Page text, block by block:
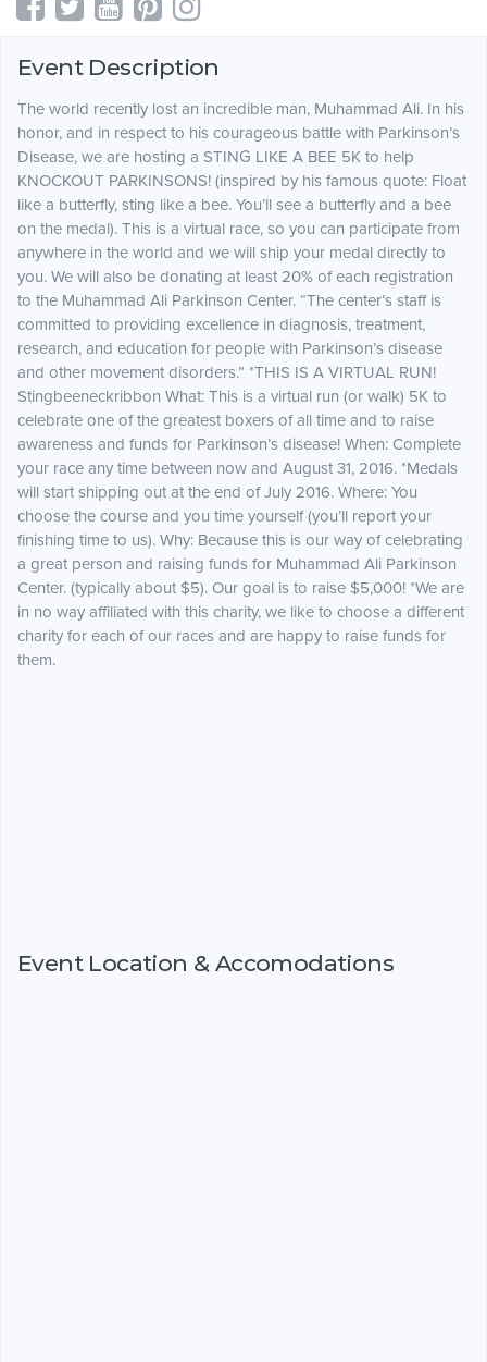
Event Description
The world recently lost an incredible man, Muhammad Ali. In his
honor, and in respect to his courageous battle with Parkinson’s
Disease, we are hosting a STING LIKE A BEE 5K to help
KNOCKOUT PARKINSONS! (inspired by his famous quote: Float
like a butterfly, sting like a bee. You’ll see a butterfly and a bee
on the medal). This is a virtual race, so you can participate from
anywhere in the world and we will ship your medal directly to
you. We will also be donating at least 20% of each registration
to the Muhammad Ali Parkinson Center. “The center’s staff is
committed to providing excellence in diagnosis, treatment,
research, and education for people with Parkinson’s disease
and other movement disorders.” *THIS IS A VIRTUAL RUN!
Stingbeeneckribbon What: This is a virtual run (or walk) 5K to
celebrate one of the greatest boxers of all time and to raise
awareness and funds for Parkinson’s disease! When: Complete
your race any time between now and August 31, 2016. *Medals
will start shipping out at the end of July 2016. Where: You
choose the course and you time yourself (you’ll report your
finishing time to us). Why: Because this is our way of celebrating
a great person and raising funds for Muhammad Ali Parkinson
Center. (typically about $5). Our goal is to raise $5,000! *We are
in no way affiliated with this charity, we like to choose a different
charity for each of our races and are happy to raise funds for
them.
Event Location & Accomodations